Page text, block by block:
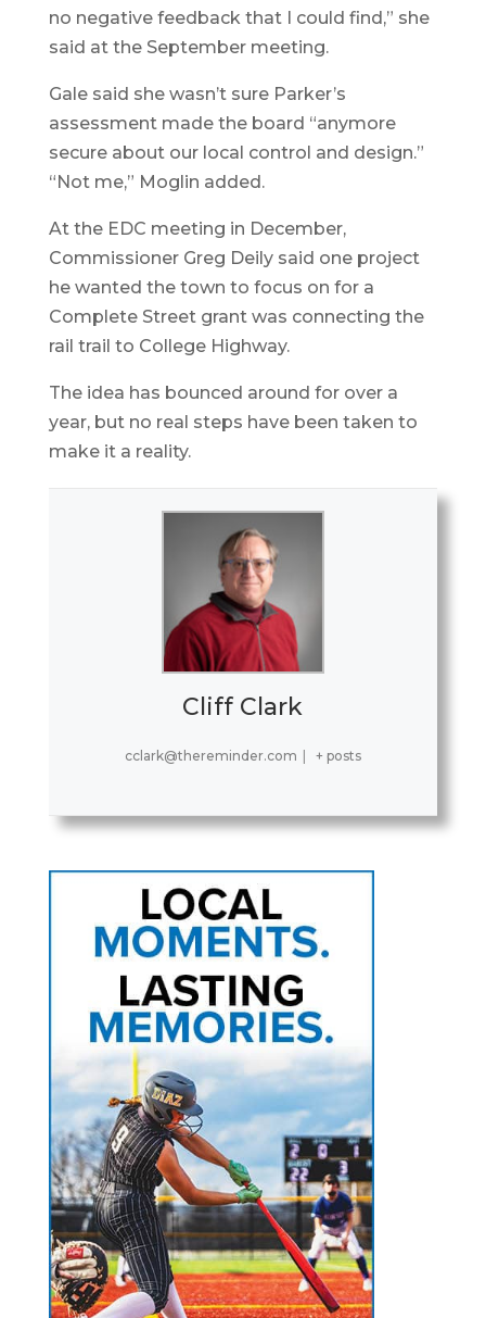
no negative feedback that I could find,” she
said at the September meeting.
Gale said she wasn’t sure Parker’s
assessment made the board “anymore
secure about our local control and design.”
“Not me,” Moglin added.
At the EDC meeting in December,
Commissioner Greg Deily said one project
he wanted the town to focus on for a
Complete Street grant was connecting the
rail trail to College Highway.
The idea has bounced around for over a
year, but no real steps have been taken to
make it a reality.
Cliff Clark
cclark@thereminder.com + posts